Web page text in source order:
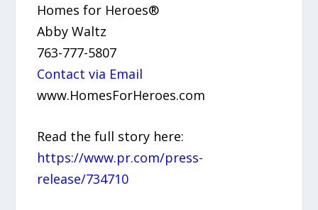
Homes for Heroes®
Abby Waltz
763-777-5807
Contact via Email
www.HomesForHeroes.com
Read the full story here:
https://www.pr.com/press-
release/734710